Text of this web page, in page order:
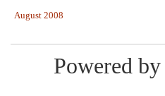
August 2008
Powered by